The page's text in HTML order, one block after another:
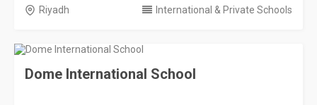
Riyadh International & Private Schools
Dome International School